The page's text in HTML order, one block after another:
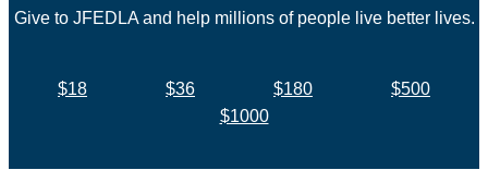
Give to JFEDLA and help millions of people live better lives.
$18 $36 $180
$500
$1000